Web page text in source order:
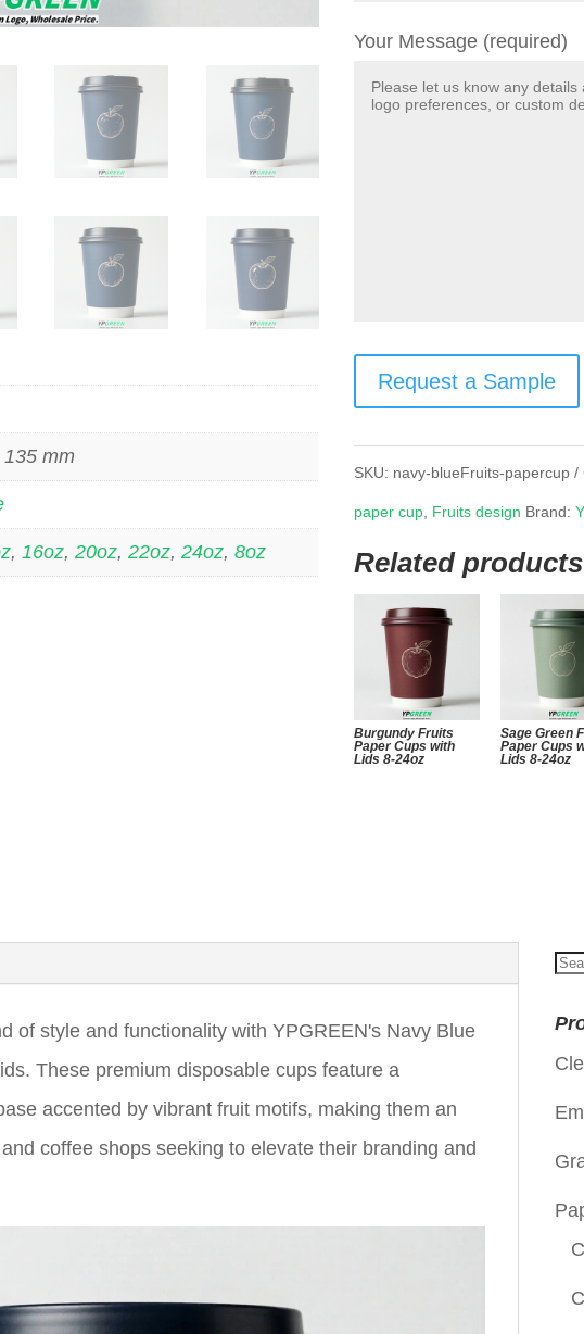
mm
,16oz,20oz,22oz,24oz,8oz
Your Message (required)
Request a Sample
SKU: navy-blueFruits-papercup
paper cup, Fruits design Brand:
Related products
Burgundy Fruits
Paper Cups with
Lids 8-24oz
Sage Green
Paper Cups
Lids 8-24oz
of style and functionality with YPGREEN's Navy Blue
These premium disposable cups feature a
accented by vibrant fruit motifs, making them an
coffee shops seeking to elevate their branding and